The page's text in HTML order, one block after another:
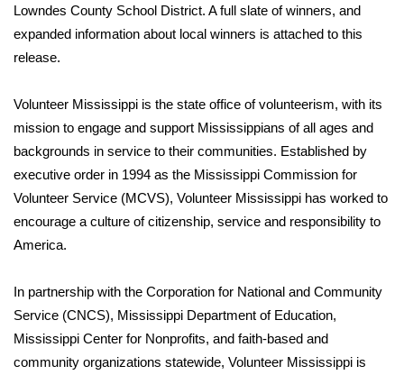
Weather
Latest Forecast
Interactive Radar & Alerts
Severe Weather Center
Local River Forecast
Weather Whys
Weather Safety Information
Lowndes County School District. A full slate of winners, and
expanded information about local winners is attached to this
release.
Volunteer Mississippi is the state office of volunteerism, with its
mission to engage and support Mississippians of all ages and
backgrounds in service to their communities. Established by
executive order in 1994 as the Mississippi Commission for
Volunteer Service (MCVS), Volunteer Mississippi has worked to
encourage a culture of citizenship, service and responsibility to
America.
In partnership with the Corporation for National and Community
Service (CNCS), Mississippi Department of Education,
Mississippi Center for Nonprofits, and faith-based and
community organizations statewide, Volunteer Mississippi is